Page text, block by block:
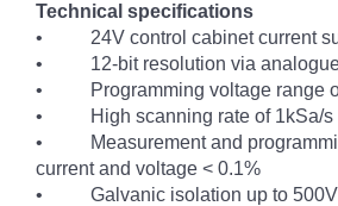
Technical specifications
• 24V control cabinet current
• 12-bit resolution via analogue
• Programming voltage range
• High scanning rate of 1kSa/s
• Measurement and
current and voltage < 0.1%
• Galvanic isolation up to